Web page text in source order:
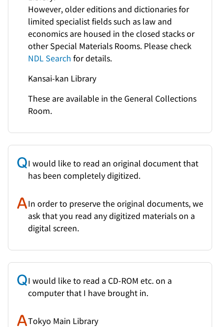
However, older editions and dictionaries for
limited specialist fields such as law and
economics are housed in the closed stacks or
other Special Materials Rooms. Please check
NDL Search for details.
Kansai-kan Library
These are available in the General Collections
Room.
I would like to read an original document that
has been completely digitized.
In order to preserve the original documents, we
ask that you read any digitized materials on a
digital screen.
I would like to read a CD-ROM etc. on a
computer that I have brought in.
Tokyo Main Library